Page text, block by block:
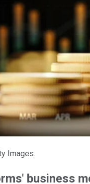
Images.
business